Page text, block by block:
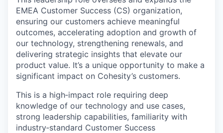
EMEA Customer Success (CS) organization,
ensuring our customers achieve meaningful
outcomes, accelerating adoption and growth of
our technology, strengthening renewals, and
delivering strategic insights that elevate our
product value. It’s a unique opportunity to make a
significant impact on Cohesity’s customers.
This is a high‑impact role requiring deep
knowledge of our technology and use cases,
strong leadership capabilities, familiarity with
industry‑standard Customer Success